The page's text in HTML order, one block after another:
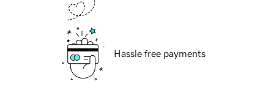
Hassle free payments